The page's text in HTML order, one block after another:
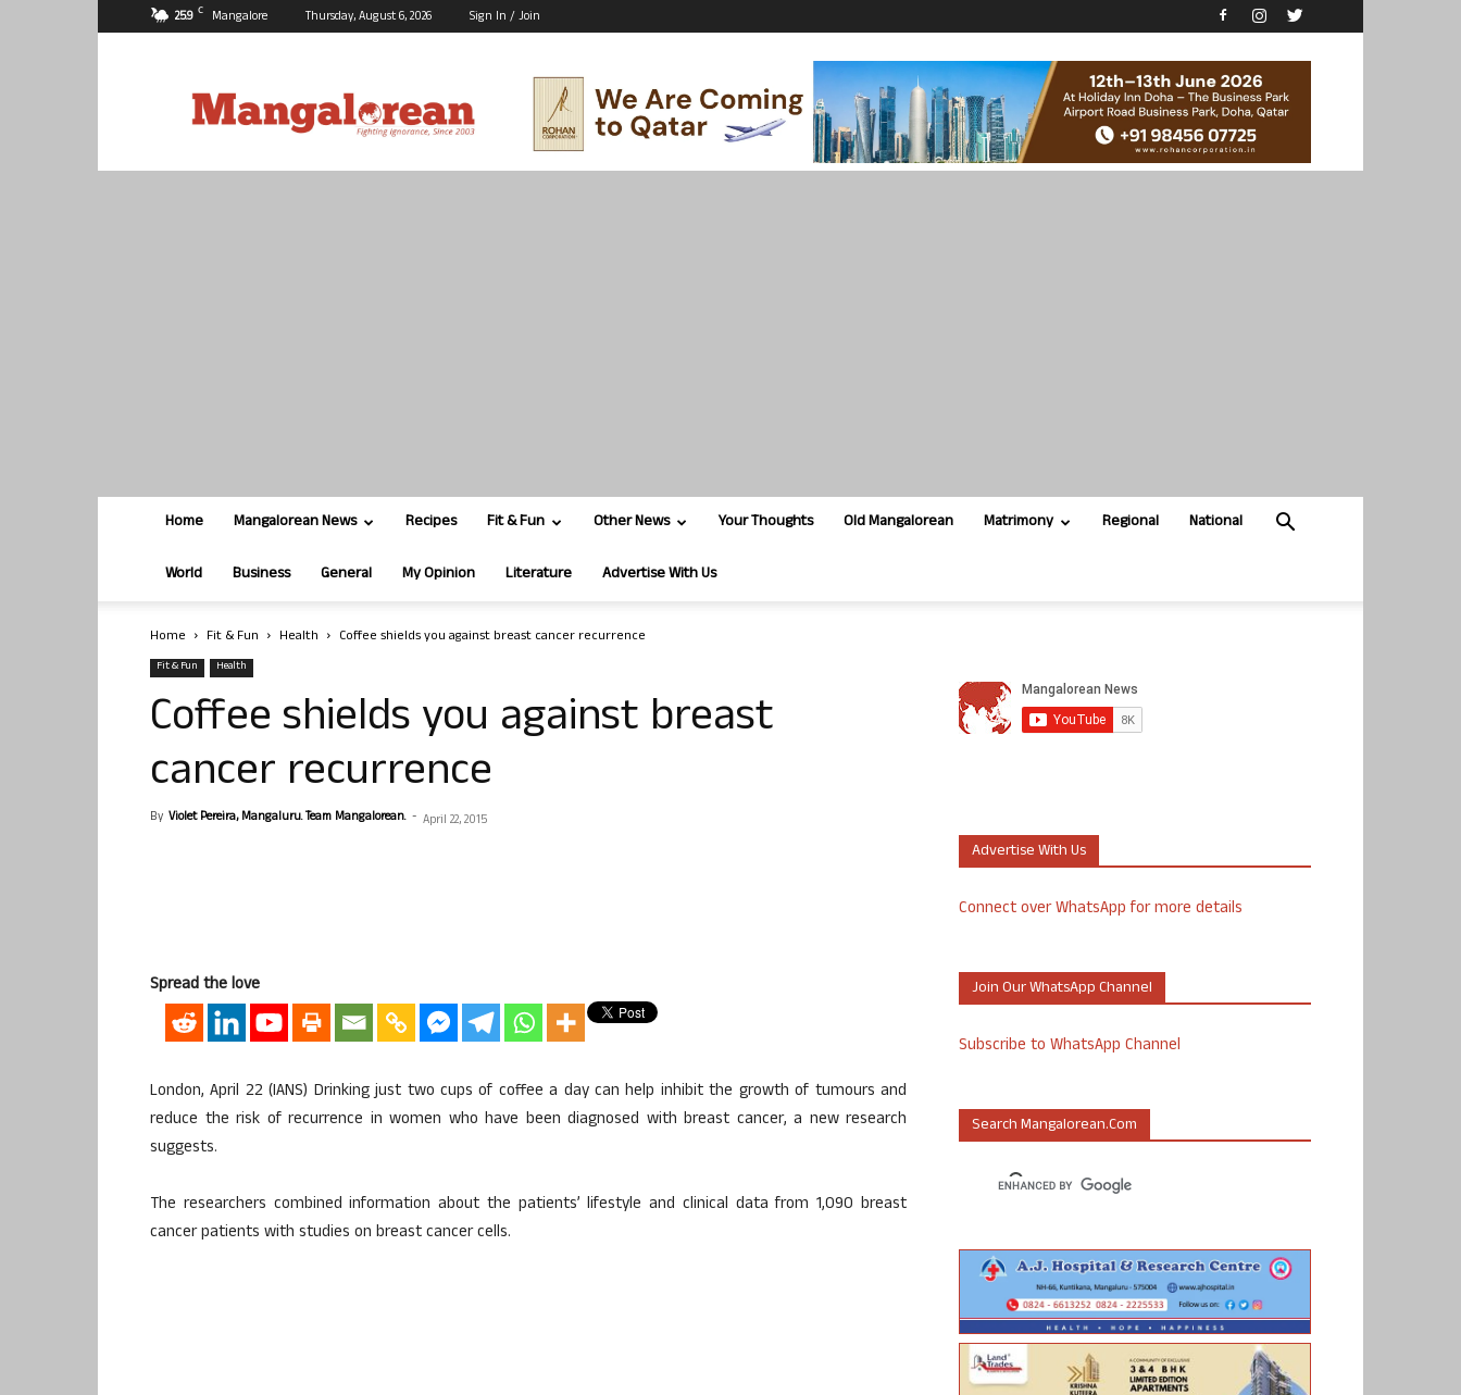
25.9 C Mangalore Thursday, August 6, 2026 Sign In / Join
Home Mangalorean News Recipes Fit & Fun Other News Your Thoughts Old Mangalorean Matrimony Regional National
World Business General My Opinion Literature Advertise With Us
Home Fit & Fun Health Coffee shields you against breast cancer recurrence
Fit & Fun Health
Coffee shields you against breast
cancer recurrence
By Violet Pereira, Mangaluru. Team Mangalorean. - April 22, 2015
Spread the love
London, April 22 (IANS) Drinking just two cups of coffee a day can help inhibit the growth of tumours and
reduce the risk of recurrence in women who have been diagnosed with breast cancer, a new research
suggests.
The researchers combined information about the patients’ lifestyle and clinical data from 1,090 breast
cancer patients with studies on breast cancer cells.
Advertise With Us
Connect over WhatsApp for more details
Join Our WhatsApp Channel
Subscribe to WhatsApp Channel
Search Mangalorean.com